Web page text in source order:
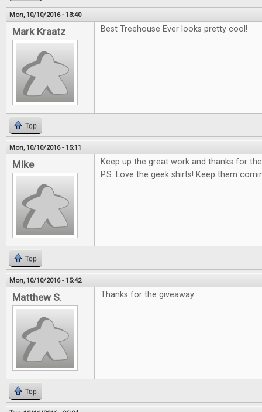
Mon, 10/10/2016 - 13:40
Mark Kraatz Best Treehouse Ever looks pretty cool!
Top
Mon, 10/10/2016 - 15:11
MIke
Keep up the great work and thanks for
P.S. Love the geek shirts! Keep them
Top
Mon, 10/10/2016 - 15:42
Matthew S. Thanks for the giveaway.
Top